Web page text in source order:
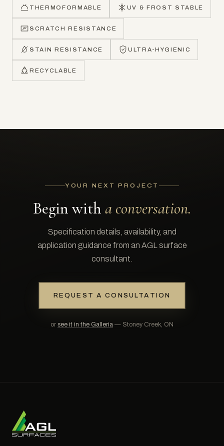
THERMOFORMABLE UV & FROST STABLE
SCRATCH RESISTANCE
STAIN RESISTANCE ULTRA-HYGIENIC
RECYCLABLE
YOUR NEXT PROJECT
Begin with a conversation.
Specification details, availability, and
application guidance from an AGL surface
consultant.
REQUEST A CONSULTATION
or see it in the Galleria — Stoney Creek, ON